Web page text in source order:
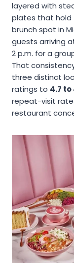
layered with
plates that hold
brunch spot in
guests arriving
2 p.m. for a
That
three distinct
ratings to 4.7
repeat-visit
restaurant